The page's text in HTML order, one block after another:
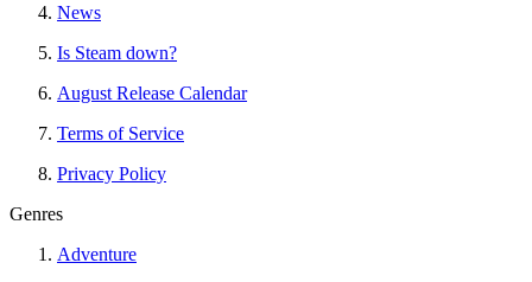
News
Is Steam down?
August Release Calendar
Terms of Service
Privacy Policy
Genres
Adventure